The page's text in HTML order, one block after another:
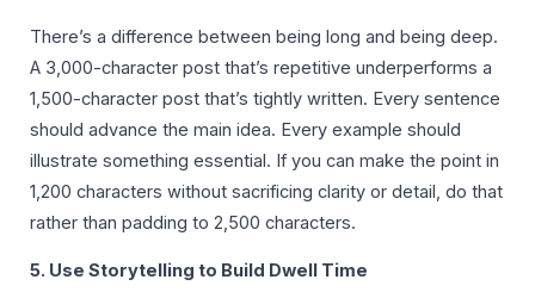
There’s a difference between being long and being deep.
A 3,000-character post that’s repetitive underperforms a
1,500-character post that’s tightly written. Every sentence
should advance the main idea. Every example should
illustrate something essential. If you can make the point in
1,200 characters without sacrificing clarity or detail, do that
rather than padding to 2,500 characters.
5. Use Storytelling to Build Dwell Time